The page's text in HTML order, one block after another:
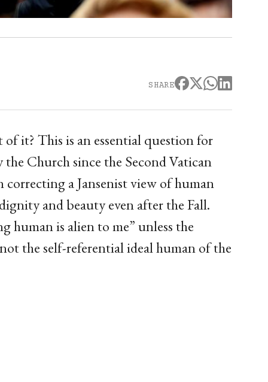
SHARE
it? This is an essential question for
Church since the Second Vatican
a Jansenist view of human
and beauty even after the Fall.
human is alien to me” unless the
the self-referential ideal human of the